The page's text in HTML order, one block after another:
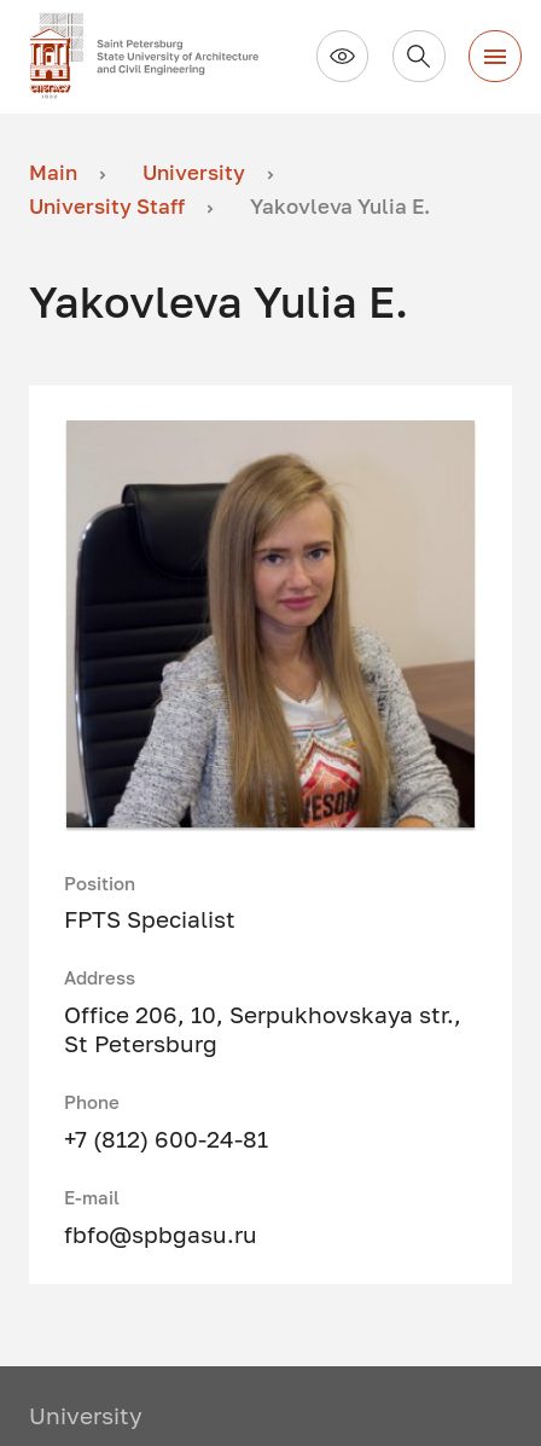
Main
University
University Staff
Yakovleva Yulia E.
Yakovleva Yulia E.
Position
FPTS Specialist
Address
Office 206, 10, Serpukhovskaya str.,
St Petersburg
Phone
+7 (812) 600-24-81
E-mail
fbfo@spbgasu.ru
University